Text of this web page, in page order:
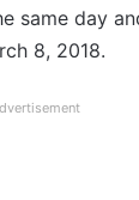
same day
8, 2018.